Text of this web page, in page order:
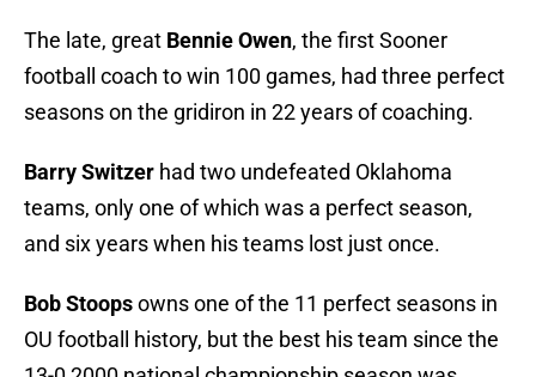
The late, great Bennie Owen, the first Sooner
football coach to win 100 games, had three perfect
seasons on the gridiron in 22 years of coaching.
Barry Switzer had two undefeated Oklahoma
teams, only one of which was a perfect season,
and six years when his teams lost just once.
Bob Stoopsowns one of the 11 perfect seasons in
OU football history, but the best his team since the